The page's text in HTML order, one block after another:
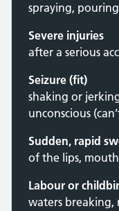
spraying,
Severe injuries
after a serious
Seizure (fit)
shaking or
unconscious
Sudden, rapid
of the lips,
Labour or
waters breaking,